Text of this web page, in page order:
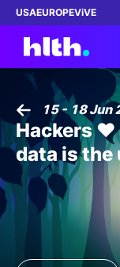
USAEUROPEViVE
Work with us
Membership
Dinners
15 - 18 Jun
Hackers ❤️
data is